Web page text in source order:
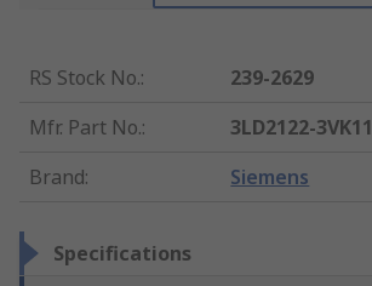
RS Stock No.:
239-2629
Mfr. Part No.:
3LD2122-3VK11
Brand: Siemens
Specifications